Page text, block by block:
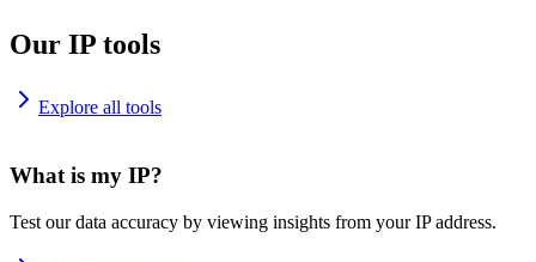
Our IP tools
Explore all tools
What is my IP?
Test our data accuracy by viewing insights from your IP address.